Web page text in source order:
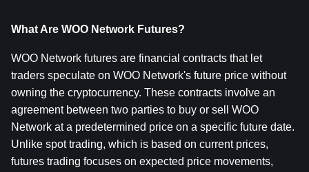
What Are WOO Network Futures?
WOO Network futures are financial contracts that let
traders speculate on WOO Network's future price without
owning the cryptocurrency. These contracts involve an
agreement between two parties to buy or sell WOO
Network at a predetermined price on a specific future date.
Unlike spot trading, which is based on current prices,
futures trading focuses on expected price movements,